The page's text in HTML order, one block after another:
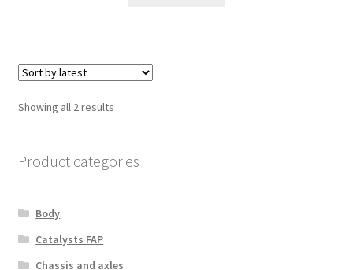
Showing all 2 resultsSorted
Product categories
Body
Catalysts FAP
Chassis and axles